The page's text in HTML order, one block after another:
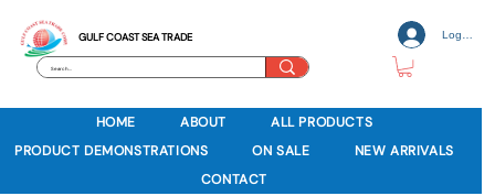
GULF COAST SEA TRADE Log In
HOME ABOUT
ALL PRODUCTS
PRODUCT DEMONSTRATIONS
ON SALE
NEW ARRIVALS
CONTACT